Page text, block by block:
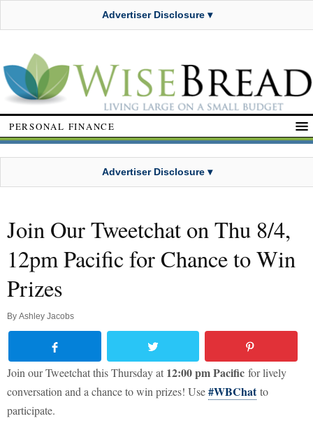
Advertiser Disclosure ▾
PERSONAL FINANCE
Advertiser Disclosure ▾
Join Our Tweetchat on Thu 8/4,
12pm Pacific for Chance to Win
Prizes
By Ashley Jacobs
Join our Tweetchat this Thursday at 12:00 pm Pacific for lively
conversation and a chance to win prizes! Use#WBChatto
participate.